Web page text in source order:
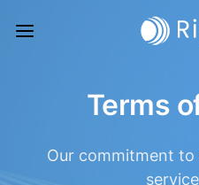
Terms
Our commitment